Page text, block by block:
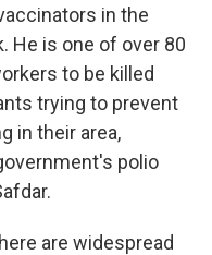
in the
He is one of over 80
to be killed
trying to prevent
in their area,
polio
are widespread